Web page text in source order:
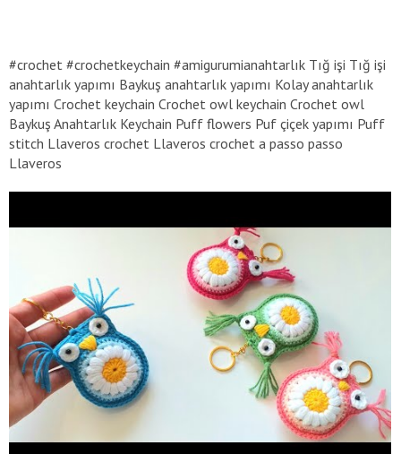
#crochet #crochetkeychain #amigurumianahtarlık Tığ işi Tığ işi
anahtarlık yapımı Baykuş anahtarlık yapımı Kolay anahtarlık
yapımı Crochet keychain Crochet owl keychain Crochet owl
Baykuş Anahtarlık Keychain Puff flowers Puf çiçek yapımı Puff
stitch Llaveros crochet Llaveros crochet a passo passo
Llaveros